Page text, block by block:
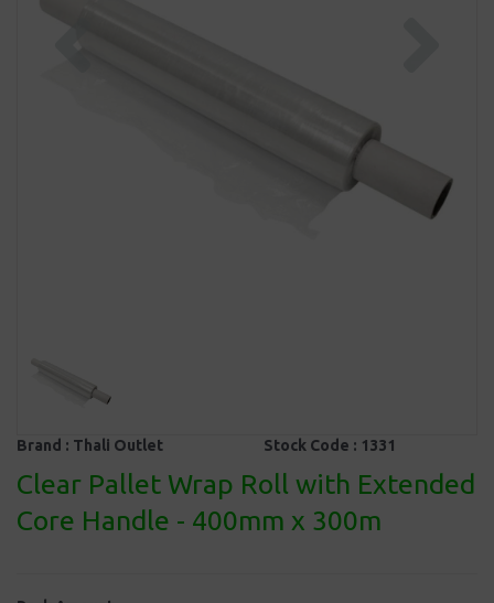
Brand : Thali Outlet Stock Code : 1331
Clear Pallet Wrap Roll with Extended
Core Handle - 400mm x 300m